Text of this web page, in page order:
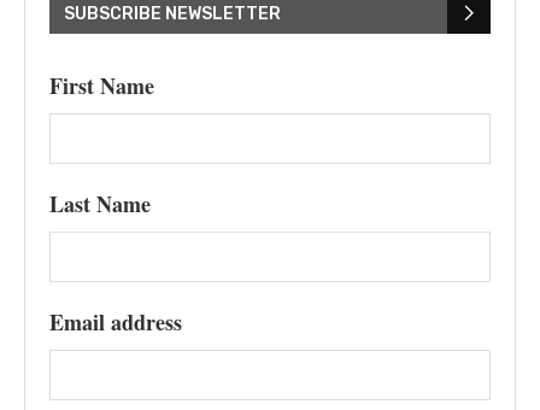
SUBSCRIBE NEWSLETTER
First Name
Last Name
Email address